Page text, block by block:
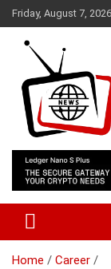
Skip
to
content
Friday, August 7, 2026
Ever
Home
Career